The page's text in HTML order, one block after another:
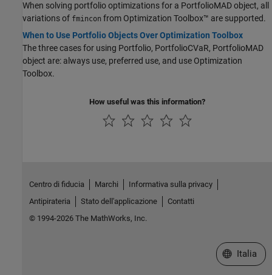
When solving portfolio optimizations for a PortfolioMAD object, all
variations of fmincon from Optimization Toolbox™ are supported.
When to Use Portfolio Objects Over Optimization Toolbox
The three cases for using Portfolio, PortfolioCVaR, PortfolioMAD
object are: always use, preferred use, and use Optimization
Toolbox.
How useful was this information?
Centro di fiducia Marchi
Informativa sulla privacy
Antipirateria
Stato dell'applicazione
Contatti
© 1994-2026 The MathWorks, Inc.
Seleziona
Italia